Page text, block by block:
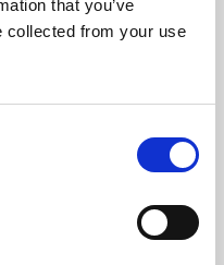
that you’ve
collected from your use